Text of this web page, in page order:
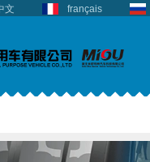
文 français